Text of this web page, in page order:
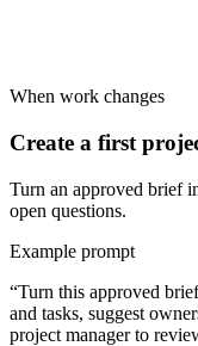
When work changes
Create a first
Turn an approved brief
open questions.
Example prompt
“Turn this approved
and tasks, suggest
project manager to